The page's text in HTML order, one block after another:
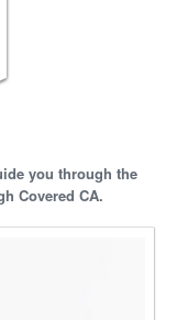
you through the
Covered CA.